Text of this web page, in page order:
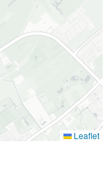
Leaflet